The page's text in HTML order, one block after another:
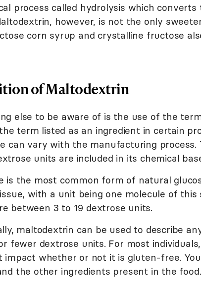
process called hydrolysis which
however, is not the only
corn syrup and crystalline fructose
of Maltodextrin
else to be aware of is the use of the
term listed as an ingredient in certain
can vary with the manufacturing process.
units are included in its chemical
is the most common form of natural
with a unit being one molecule of this
between 3 to 19 dextrose units.
maltodextrin can be used to describe
fewer dextrose units. For most
impact whether or not it is gluten-free.
the other ingredients present in the food.